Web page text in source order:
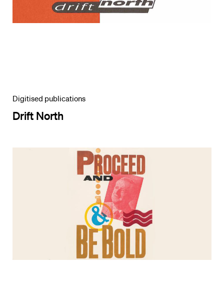
Digitised publications
Drift North